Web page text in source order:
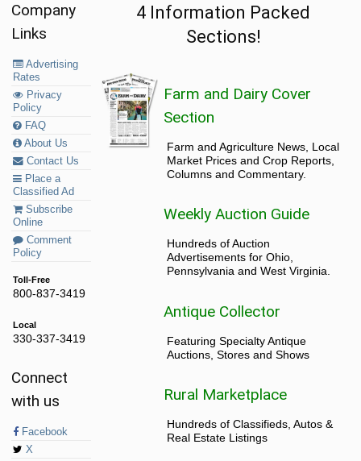
Company
Links
Advertising
Rates
Privacy
Policy
FAQ
About Us
Contact Us
Place a
Classified Ad
Subscribe
Online
Comment
Policy
Toll-Free
800-837-3419
Local
330-337-3419
Connect
with us
Facebook
X
4 Information Packed
Sections!
Farm and Dairy Cover
Section
Farm and Agriculture News, Local
Market Prices and Crop Reports,
Columns and Commentary.
Weekly Auction Guide
Hundreds of Auction
Advertisements for Ohio,
Pennsylvania and West Virginia.
Antique Collector
Featuring Specialty Antique
Auctions, Stores and Shows
Rural Marketplace
Hundreds of Classifieds, Autos &
Real Estate Listings